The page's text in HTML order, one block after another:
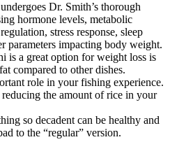
Dr. Smith’s thorough
hormone levels, metabolic
stress response, sleep
parameters impacting body weight.
is a great option for weight loss is
compared to other dishes.
role in your fishing experience.
the amount of rice in your
so decadent can be healthy and
to the “regular” version.